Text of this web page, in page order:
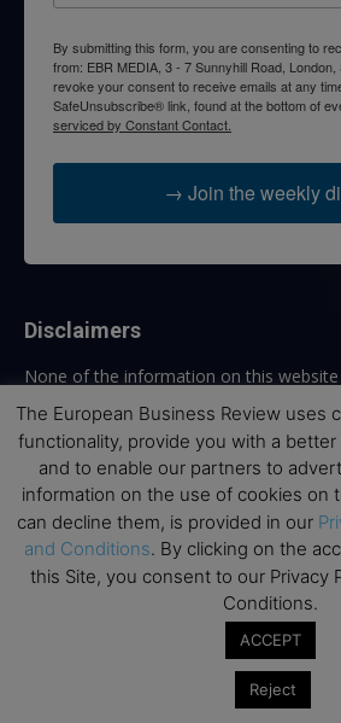
By submitting this form, you are consenting to
from: EBR MEDIA, 3 - 7 Sunnyhill Road,
revoke your consent to receive emails at any
SafeUnsubscribe® link, found at the bottom of
serviced by Constant Contact.
→ Join the weekly
Disclaimers
None of the information on this
responsible for any financial losses
information provided on this website by
No reviews should be taken at face
research before making financial
The European Business Review uses
functionality, provide you with a
and to enable our partners to
information on the use of cookies on
can decline them, is provided in our
and Conditions. By clicking on the
this Site, you consent to our Privacy
Conditions.
ACCEPT
Reject